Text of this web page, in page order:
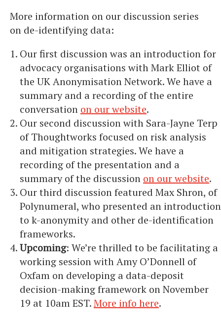
More information on our discussion series
on de-identifying data:
Our first discussion was an introduction for
advocacy organisations with Mark Elliot of
the UK Anonymisation Network. We have a
summary and a recording of the entire
conversation on our website.
Our second discussion with Sara-Jayne Terp
of Thoughtworks focused on risk analysis
and mitigation strategies. We have a
recording of the presentation and a
summary of the discussion on our website.
Our third discussion featured Max Shron, of
Polynumeral, who presented an introduction
to k-anonymity and other de-identification
frameworks.
Upcoming: We’re thrilled to be facilitating a
working session with Amy O’Donnell of
Oxfam on developing a data-deposit
decision-making framework on November
19 at 10am EST.More info here.